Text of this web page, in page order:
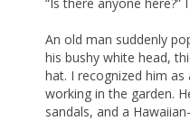
An old man suddenly
his bushy white head,
hat. I recognized him as
working in the garden.
sandals, and a